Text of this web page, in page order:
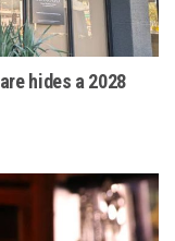
hides a 2028